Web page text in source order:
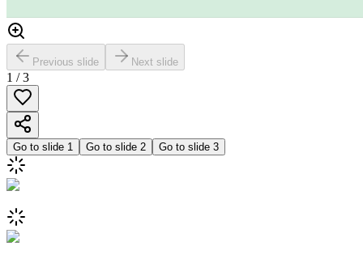
Previous slide Next slide
1 /3
Go to slide 1 Go to slide 2 Go to slide 3